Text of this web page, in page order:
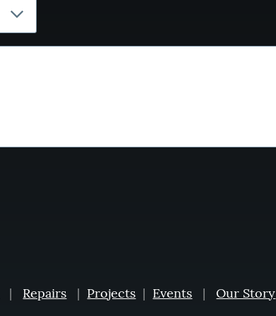
| Repairs | Projects | Events |Our Story